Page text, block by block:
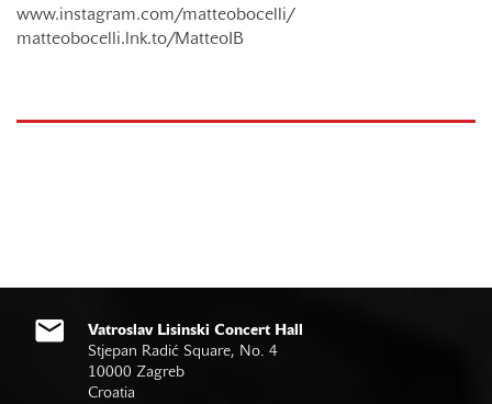
www.instagram.com/matteobocelli/
matteobocelli.lnk.to/MatteoIB
Vatroslav Lisinski Concert Hall
Stjepan Radić Square, No. 4
10000 Zagreb
Croatia